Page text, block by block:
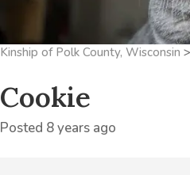
Kinship of Polk County, Wisconsin >
Cookie
Posted 8 years ago